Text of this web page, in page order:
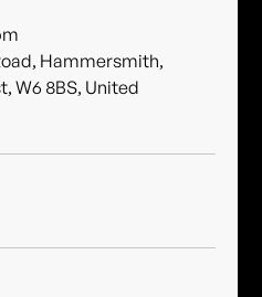
Hammersmith,
W6 8BS, United